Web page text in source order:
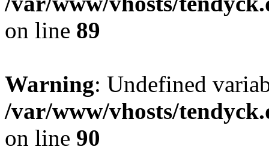
on line 89
Warning: Undefined
/var/www/vhosts/
on line 90